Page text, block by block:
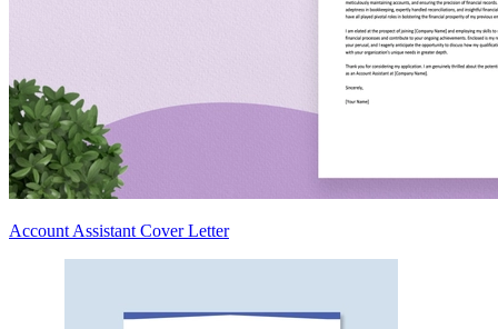
Account Assistant Cover Letter